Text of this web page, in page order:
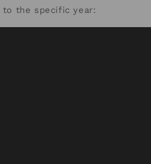
the specific year: